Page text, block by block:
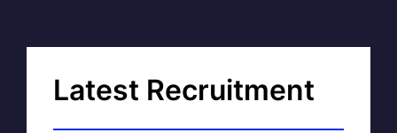
Latest Recruitment